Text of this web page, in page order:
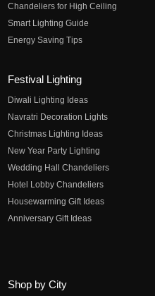
Chandeliers for High Ceiling
Smart Lighting Guide
Energy Saving Tips
Festival Lighting
Diwali Lighting Ideas
Navratri Decoration Lights
Christmas Lighting Ideas
New Year Party Lighting
Wedding Hall Chandeliers
Hotel Lobby Chandeliers
Housewarming Gift Ideas
Anniversary Gift Ideas
Shop by City